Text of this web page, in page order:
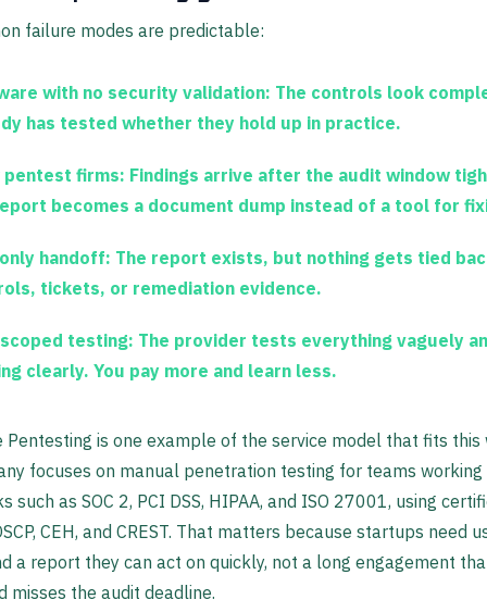
failure modes are predictable:
with no security validation: The controls look
has tested whether they hold up in practice.
pentest firms: Findings arrive after the audit window
becomes a document dump instead of a tool for
handoff: The report exists, but nothing gets tied
tickets, or remediation evidence.
testing: The provider tests everything vaguely
clearly. You pay more and learn less.
is one example of the service model that fits this
focuses on manual penetration testing for teams
such as SOC 2, PCI DSS, HIPAA, and ISO 27001, using
CEH, and CREST. That matters because startups need
a report they can act on quickly, not a long engagement
misses the audit deadline.